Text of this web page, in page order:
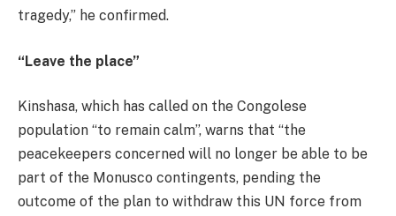
tragedy,” he confirmed.
“Leave the place”
Kinshasa, which has called on the Congolese
population “to remain calm”, warns that “the
peacekeepers concerned will no longer be able to be
part of the Monusco contingents, pending the
outcome of the plan to withdraw this UN force from